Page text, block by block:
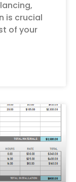
is crucial
of your